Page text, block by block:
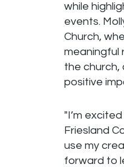
while
events.
Church,
meaningful
the church,
positive
"I’m
Friesland
use my
forward to